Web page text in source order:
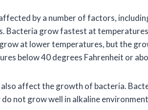
by a number of factors,
Bacteria grow fastest at
at lower temperatures, but the
below 40 degrees Fahrenheit or
also affect the growth of bacteria.
not grow well in alkaline